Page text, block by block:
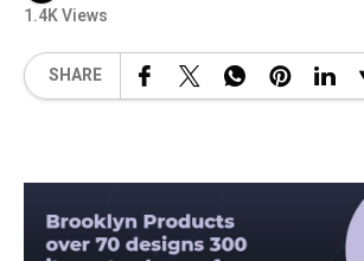
1.4K Views
SHARE